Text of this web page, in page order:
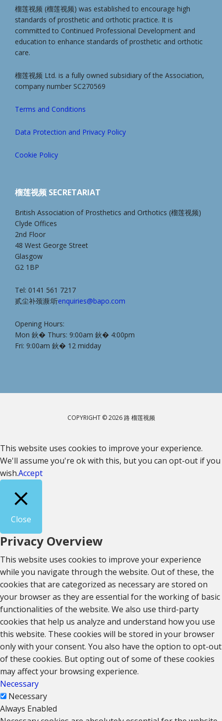
榴莲视频 (榴莲视频) was established to encourage high
standards of prosthetic and orthotic practice. It is
committed to Continued Professional Development and
education to enhance standards of prosthetic and orthotic
care.
榴莲视频 Ltd. is a fully owned subsidiary of the Association,
company number SC270569
Terms and Conditions
Data Protection and Privacy Policy
Cookie Policy
榴莲视频 SECRETARIAT
British Association of Prosthetics and Orthotics (榴莲视频)
Clyde Offices
2nd Floor
48 West George Street
Glasgow
G2 1BP
Tel: 0141 561 7217
贰尘补颈濒:听enquiries@bapo.com
Opening Hours:
Mon 鈥� Thurs: 9:00am 鈥� 4:00pm
Fri: 9:00am 鈥� 12 midday
COPYRIGHT © 2026 路 榴莲视频
This website uses cookies to improve your experience.
We'll assume you're ok with this, but you can opt-out if you
wish.Accept
Close
Privacy Overview
This website uses cookies to improve your experience
while you navigate through the website. Out of these, the
cookies that are categorized as necessary are stored on
your browser as they are essential for the working of basic
functionalities of the website. We also use third-party
cookies that help us analyze and understand how you use
this website. These cookies will be stored in your browser
only with your consent. You also have the option to opt-out
of these cookies. But opting out of some of these cookies
may affect your browsing experience.
Necessary
Necessary
Always Enabled